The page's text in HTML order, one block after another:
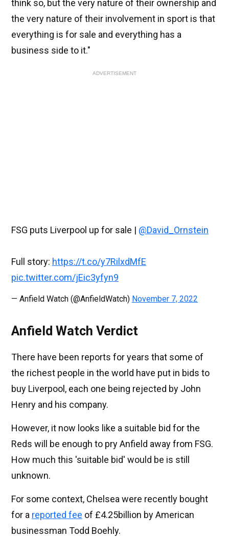
think so, but the very nature of their ownership and
the very nature of their involvement in sport is that
everything is for sale and everything has a
business side to it."
ADVERTISEMENT
FSG puts Liverpool up for sale | @David_Ornstein
Full story: https://t.co/y7RilxdMfE
pic.twitter.com/jEic3yfyn9
— Anfield Watch (@AnfieldWatch) November 7, 2022
Anfield Watch Verdict
There have been reports for years that some of
the richest people in the world have put in bids to
buy Liverpool, each one being rejected by John
Henry and his company.
However, it now looks like a suitable bid for the
Reds will be enough to pry Anfield away from FSG.
How much this 'suitable bid' would be is still
unknown.
For some context, Chelsea were recently bought
for a reported fee of £4.25billion by American
businessman Todd Boehly.